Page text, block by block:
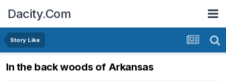
Dacity.Com
Story Like
In the back woods of Arkansas